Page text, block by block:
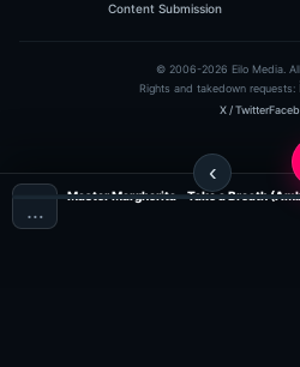
Content Submission
© 2006-2026 Eilo Media.
Rights and takedown requests:
X / Twitter
…
Master Margherita - Take a Breath